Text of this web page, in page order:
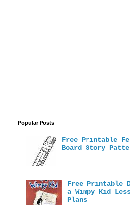
Popular Posts
Free Printable
Board Story
Free Printable
a Wimpy Kid
Plans